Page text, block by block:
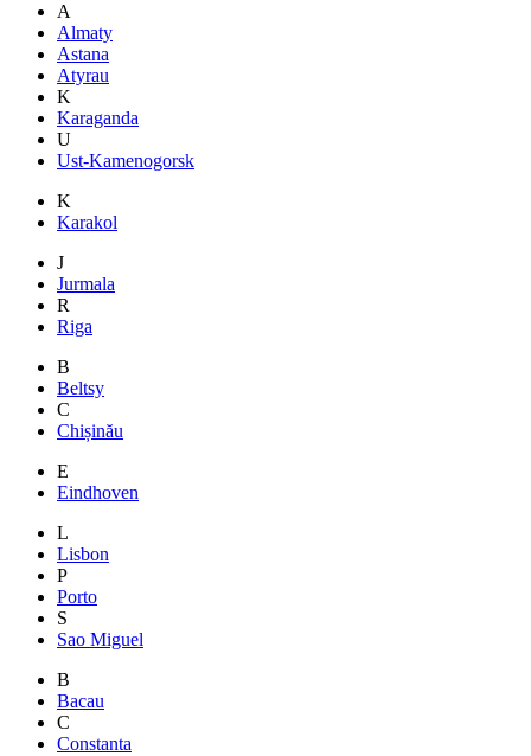
A
Almaty
Astana
Atyrau
K
Karaganda
U
Ust-Kamenogorsk
K
Karakol
J
Jurmala
R
Riga
B
Beltsy
C
Chișinău
E
Eindhoven
L
Lisbon
P
Porto
S
Sao Miguel
B
Bacau
C
Constanta